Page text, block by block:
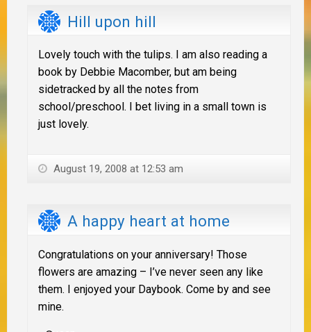
Hill upon hill
Lovely touch with the tulips. I am also reading a
book by Debbie Macomber, but am being
sidetracked by all the notes from
school/preschool. I bet living in a small town is
just lovely.
August 19, 2008 at 12:53 am
A happy heart at home
Congratulations on your anniversary! Those
flowers are amazing – I’ve never seen any like
them. I enjoyed your Daybook. Come by and see
mine.